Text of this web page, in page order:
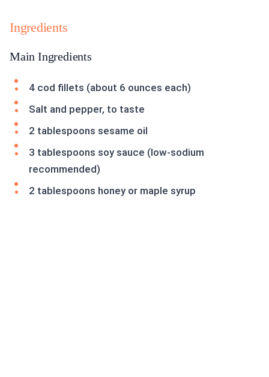
Ingredients
Main Ingredients
4 cod fillets (about 6 ounces each)
Salt and pepper, to taste
2 tablespoons sesame oil
3 tablespoons soy sauce (low-sodium
recommended)
2 tablespoons honey or maple syrup